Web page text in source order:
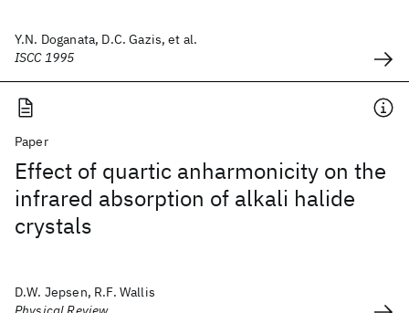
Y.N. Doganata, D.C. Gazis, et al.
ISCC 1995
Paper
Effect of quartic anharmonicity on the
infrared absorption of alkali halide
crystals
D.W. Jepsen, R.F. Wallis